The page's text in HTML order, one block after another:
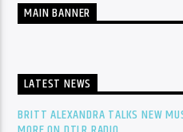
MAIN BANNER
LATEST NEWS
BRITT ALEXANDRA TALKS NEW